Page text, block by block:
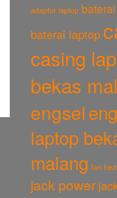
adaptor laptop baterai
baterai laptop
casing
bekas
engsel
laptop
malang fan
jack power